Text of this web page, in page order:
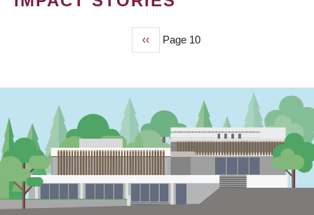
Previous
page
‹‹ Page 10